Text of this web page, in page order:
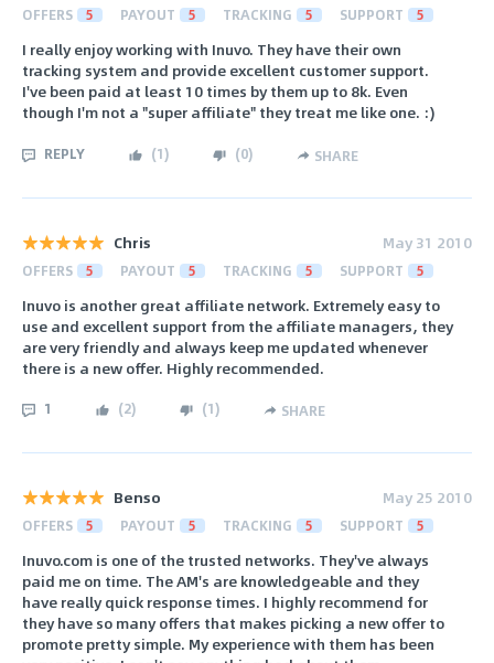
OFFERS 5 PAYOUT 5 TRACKING 5 SUPPORT 5
I really enjoy working with Inuvo. They have their own
tracking system and provide excellent customer support.
I've been paid at least 10 times by them up to 8k. Even
though I'm not a "super affiliate" they treat me like one. :)
REPLY (1) (0) SHARE
Chris May 31 2010
OFFERS 5 PAYOUT 5 TRACKING 5 SUPPORT 5
Inuvo is another great affiliate network. Extremely easy to
use and excellent support from the affiliate managers, they
are very friendly and always keep me updated whenever
there is a new offer. Highly recommended.
1 (2) (1) SHARE
Benso May 25 2010
OFFERS 5 PAYOUT 5 TRACKING 5 SUPPORT 5
Inuvo.com is one of the trusted networks. They've always
paid me on time. The AM's are knowledgeable and they
have really quick response times. I highly recommend for
they have so many offers that makes picking a new offer to
promote pretty simple. My experience with them has been